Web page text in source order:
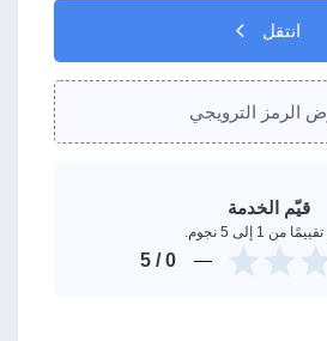
انتقل
الرمز الترويجي
قيّم الخدمة
من 1 إلى 5 نجوم.
0
/ 5